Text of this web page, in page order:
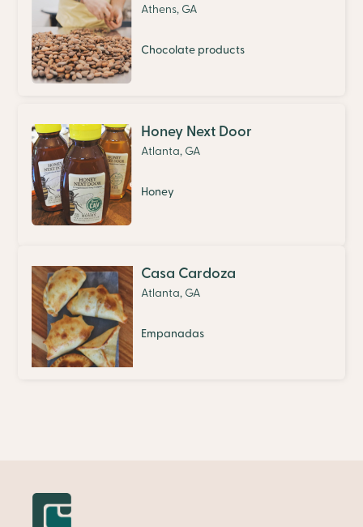
Athens, GA
Chocolate products
Honey Next Door
Atlanta, GA
Honey
Casa Cardoza
Atlanta, GA
Empanadas